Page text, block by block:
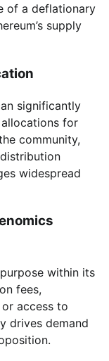
of a deflationary
supply
significantly
for
community,
widespread
within its
fees,
access to
drives demand